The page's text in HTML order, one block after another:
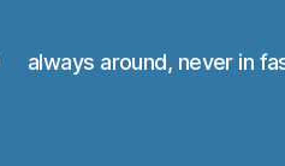
always around, never in